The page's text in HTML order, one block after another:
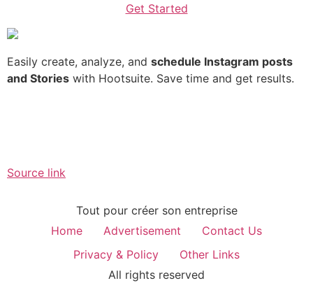
Get Started
Easily create, analyze, and schedule Instagram posts
and Stories with Hootsuite. Save time and get results.
Source link
Tout pour créer son entreprise
Home
Advertisement
Contact Us
Privacy & Policy
Other Links
All rights reserved